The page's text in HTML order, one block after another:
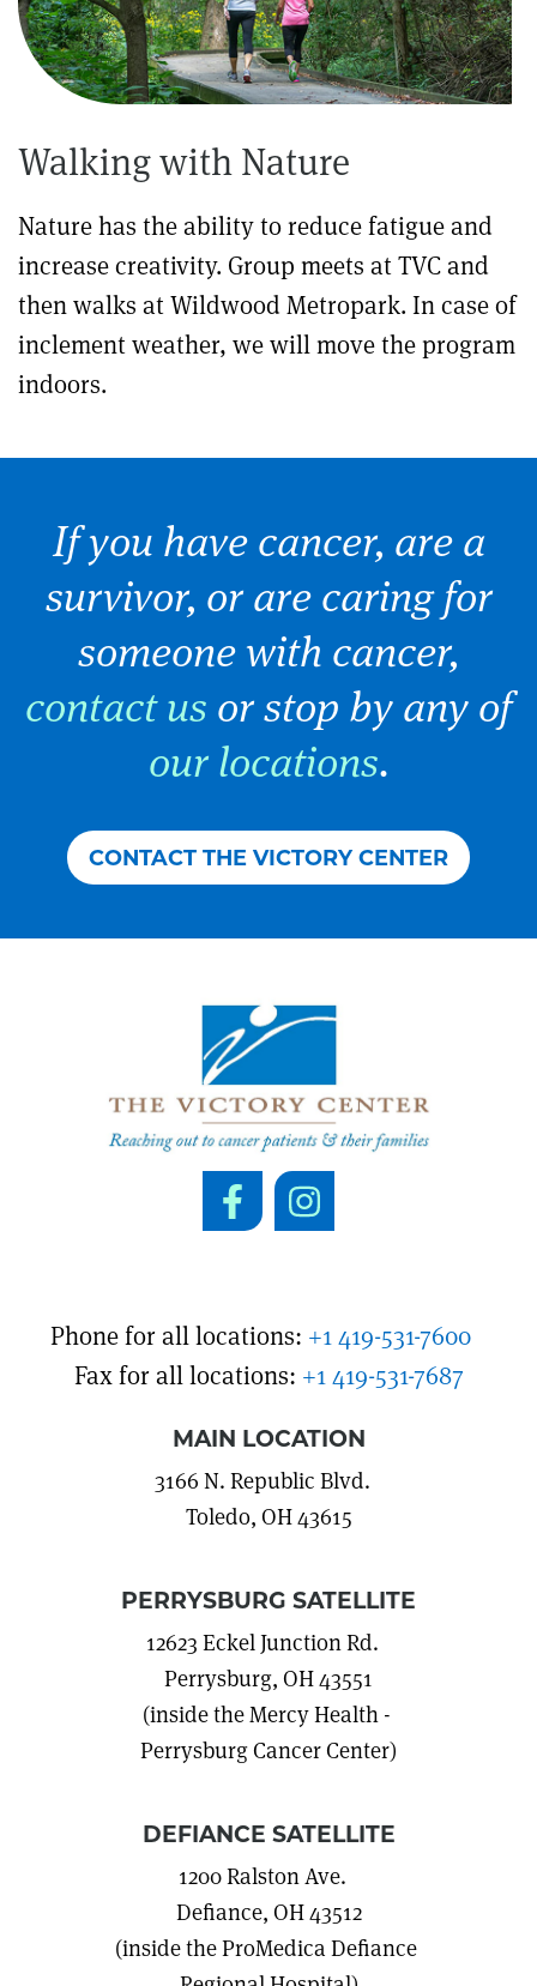
Walking with Nature
Nature has the ability to reduce fatigue and
increase creativity. Group meets at TVC and
then walks at Wildwood Metropark. In case of
inclement weather, we will move the program
indoors.
If you have cancer, are a
survivor, or are caring for
someone with cancer,
contact us or stop by any of
our locations.
CONTACT THE VICTORY CENTER
Phone for all locations: +1 419-531-7600
Fax for all locations: +1 419-531-7687
MAIN LOCATION
3166 N. Republic Blvd.
Toledo, OH 43615
PERRYSBURG SATELLITE
12623 Eckel Junction Rd.
Perrysburg, OH 43551
(inside the Mercy Health -
Perrysburg Cancer Center)
DEFIANCE SATELLITE
1200 Ralston Ave.
Defiance, OH 43512
(inside the ProMedica Defiance